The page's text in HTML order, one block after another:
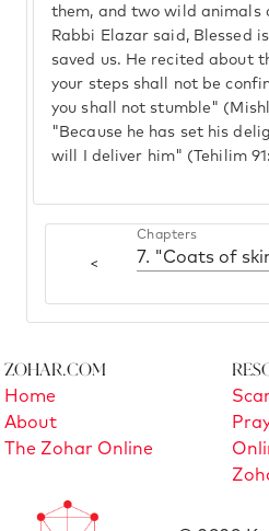
them, and two wild animals
Rabbi Elazar said, Blessed
saved us. He recited about
your steps shall not be
you shall not stumble"
"Because he has set his
will I deliver him" (Tehilim
<
Chapters
7. "Coats of
Zohar.com
Home
About
The Zohar Online